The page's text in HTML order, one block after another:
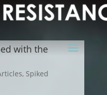
with the
, Spiked